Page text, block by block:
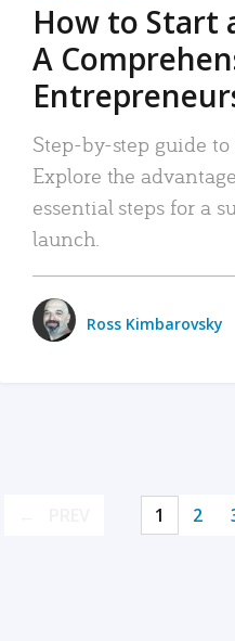
How to Start
A
Step-by-step guide
Explore the
essential steps for a
launch.
Ross Kimbarovsky
1 2